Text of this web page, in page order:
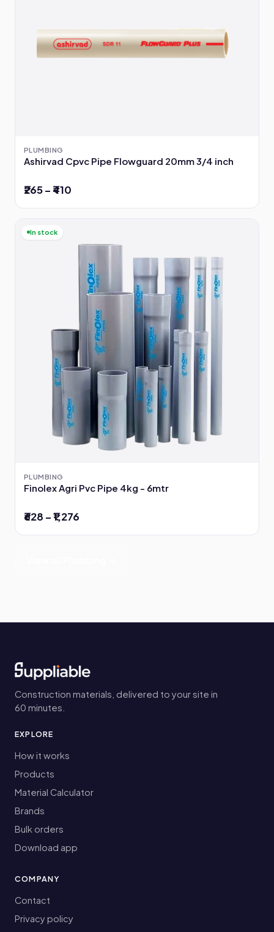
PLUMBING
Ashirvad Cpvc Pipe Flowguard 20mm 3/4 inch
₹265 – ₹410
In stock
PLUMBING
Finolex Agri Pvc Pipe 4kg - 6mtr
₹628 – ₹1,276
Construction materials, delivered to your site in
60 minutes.
EXPLORE
How it works
Products
Material Calculator
Brands
Bulk orders
Download app
COMPANY
Contact
Privacy policy